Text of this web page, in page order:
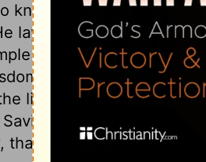
know the least are the
lays nothing upon his
reward to the
suitable to their
light of grace and of
After every
that we may overcome